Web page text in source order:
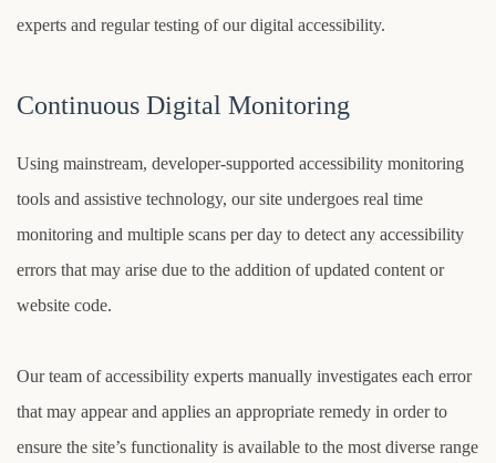
experts and regular testing of our digital accessibility.
Continuous Digital Monitoring
Using mainstream, developer-supported accessibility monitoring
tools and assistive technology, our site undergoes real time
monitoring and multiple scans per day to detect any accessibility
errors that may arise due to the addition of updated content or
website code.
Our team of accessibility experts manually investigates each error
that may appear and applies an appropriate remedy in order to
ensure the site’s functionality is available to the most diverse range